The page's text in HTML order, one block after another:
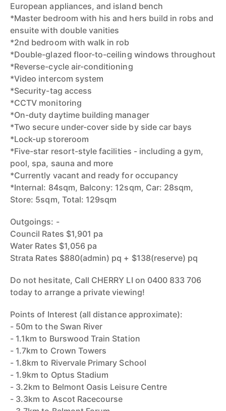
European appliances, and island bench
*Master bedroom with his and hers build in robs and
ensuite with double vanities
*2nd bedroom with walk in rob
*Double-glazed floor-to-ceiling windows throughout
*Reverse-cycle air-conditioning
*Video intercom system
*Security-tag access
*CCTV monitoring
*On-duty daytime building manager
*Two secure under-cover side by side car bays
*Lock-up storeroom
*Five-star resort-style facilities - including a gym,
pool, spa, sauna and more
*Currently vacant and ready for occupancy
*Internal: 84sqm, Balcony: 12sqm, Car: 28sqm,
Store: 5sqm, Total: 129sqm
Outgoings: -
Council Rates $1,901 pa
Water Rates $1,056 pa
Strata Rates $880(admin) pq + $138(reserve) pq
Do not hesitate, Call CHERRY LI on 0400 833 706
today to arrange a private viewing!
Points of Interest (all distance approximate):
- 50m to the Swan River
- 1.1km to Burswood Train Station
- 1.7km to Crown Towers
- 1.8km to Rivervale Primary School
- 1.9km to Optus Stadium
- 3.2km to Belmont Oasis Leisure Centre
- 3.3km to Ascot Racecourse